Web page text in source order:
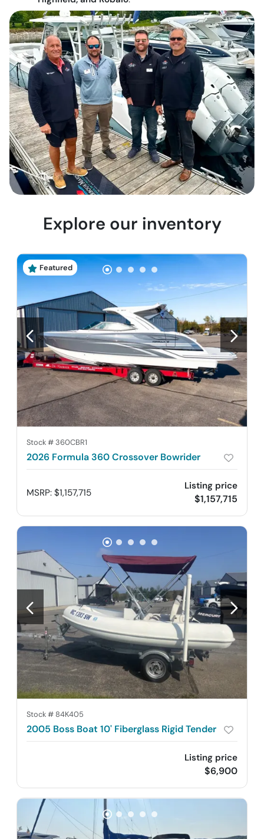
Explore our inventory
Featured
Stock #360CBR1
2026 Formula 360 Crossover Bowrider
MSRP: $1,157,715
Listing price
$1,157,715
Stock #84K405
2005 Boss Boat 10' Fiberglass Rigid Tender
Listing price
$6,900